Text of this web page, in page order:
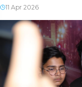
11 Apr 2026